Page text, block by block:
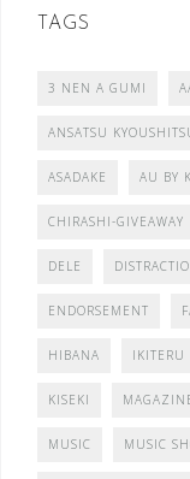
TAGS
3 NEN A GUMI
ANSATSU
ASADAKE AU BY
CHIRASHI-GIVEAWAY
DELE
ENDORSEMENT
HIBANA IKITERU
KISEKI
MUSIC MUSIC